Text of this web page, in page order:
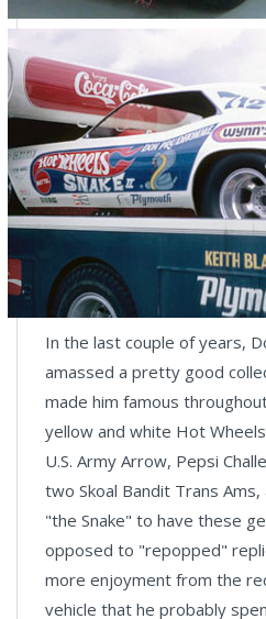
In the last couple of years,
amassed a pretty good
made him famous
yellow and white Hot
U.S. Army Arrow, Pepsi
two Skoal Bandit Trans
"the Snake" to have these
opposed to "repopped"
more enjoyment from the
vehicle that he probably